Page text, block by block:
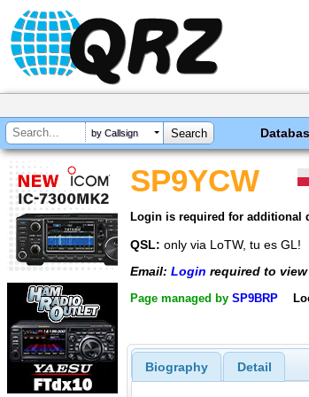
by Callsign
SP9YCW
Login is required for additional
QSL: only via LoTW, tu es GL!
Email: Login required to view
Page managed by SP9BRP
Biography Detail